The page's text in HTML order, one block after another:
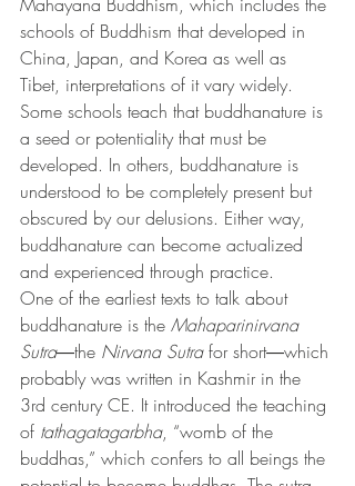
schools of Buddhism that developed in
China, Japan, and Korea as well as
Tibet, interpretations of it vary widely.
Some schools teach that buddhanature is
a seed or potentiality that must be
developed. In others, buddhanature is
understood to be completely present but
obscured by our delusions. Either way,
buddhanature can become actualized
and experienced through practice.
One of the earliest texts to talk about
buddhanature is the Mahaparinirvana
Sutra―the Nirvana Sutra for short―which
probably was written in Kashmir in the
3rd century CE. It introduced the teaching
of tathagatagarbha, “womb of the
buddhas,” which confers to all beings the